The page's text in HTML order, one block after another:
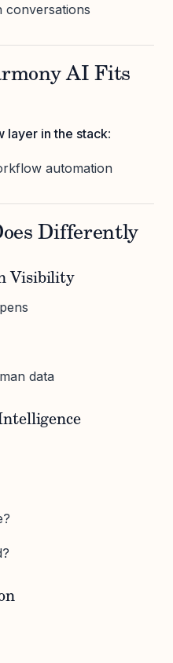
conversations
AI Fits
layer in the stack:
automation
Differently
Visibility
data